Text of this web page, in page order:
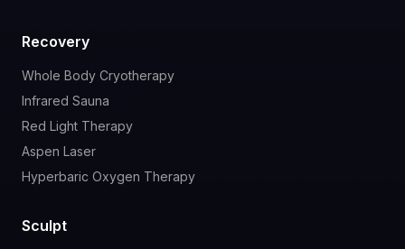
Recovery
Whole Body Cryotherapy
Infrared Sauna
Red Light Therapy
Aspen Laser
Hyperbaric Oxygen Therapy
Sculpt